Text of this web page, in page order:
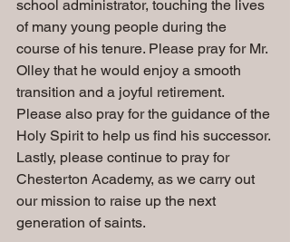
school administrator, touching the lives
of many young people during the
course of his tenure. Please pray for Mr.
Olley that he would enjoy a smooth
transition and a joyful retirement.
Please also pray for the guidance of the
Holy Spirit to help us find his successor.
Lastly, please continue to pray for
Chesterton Academy, as we carry out
our mission to raise up the next
generation of saints.